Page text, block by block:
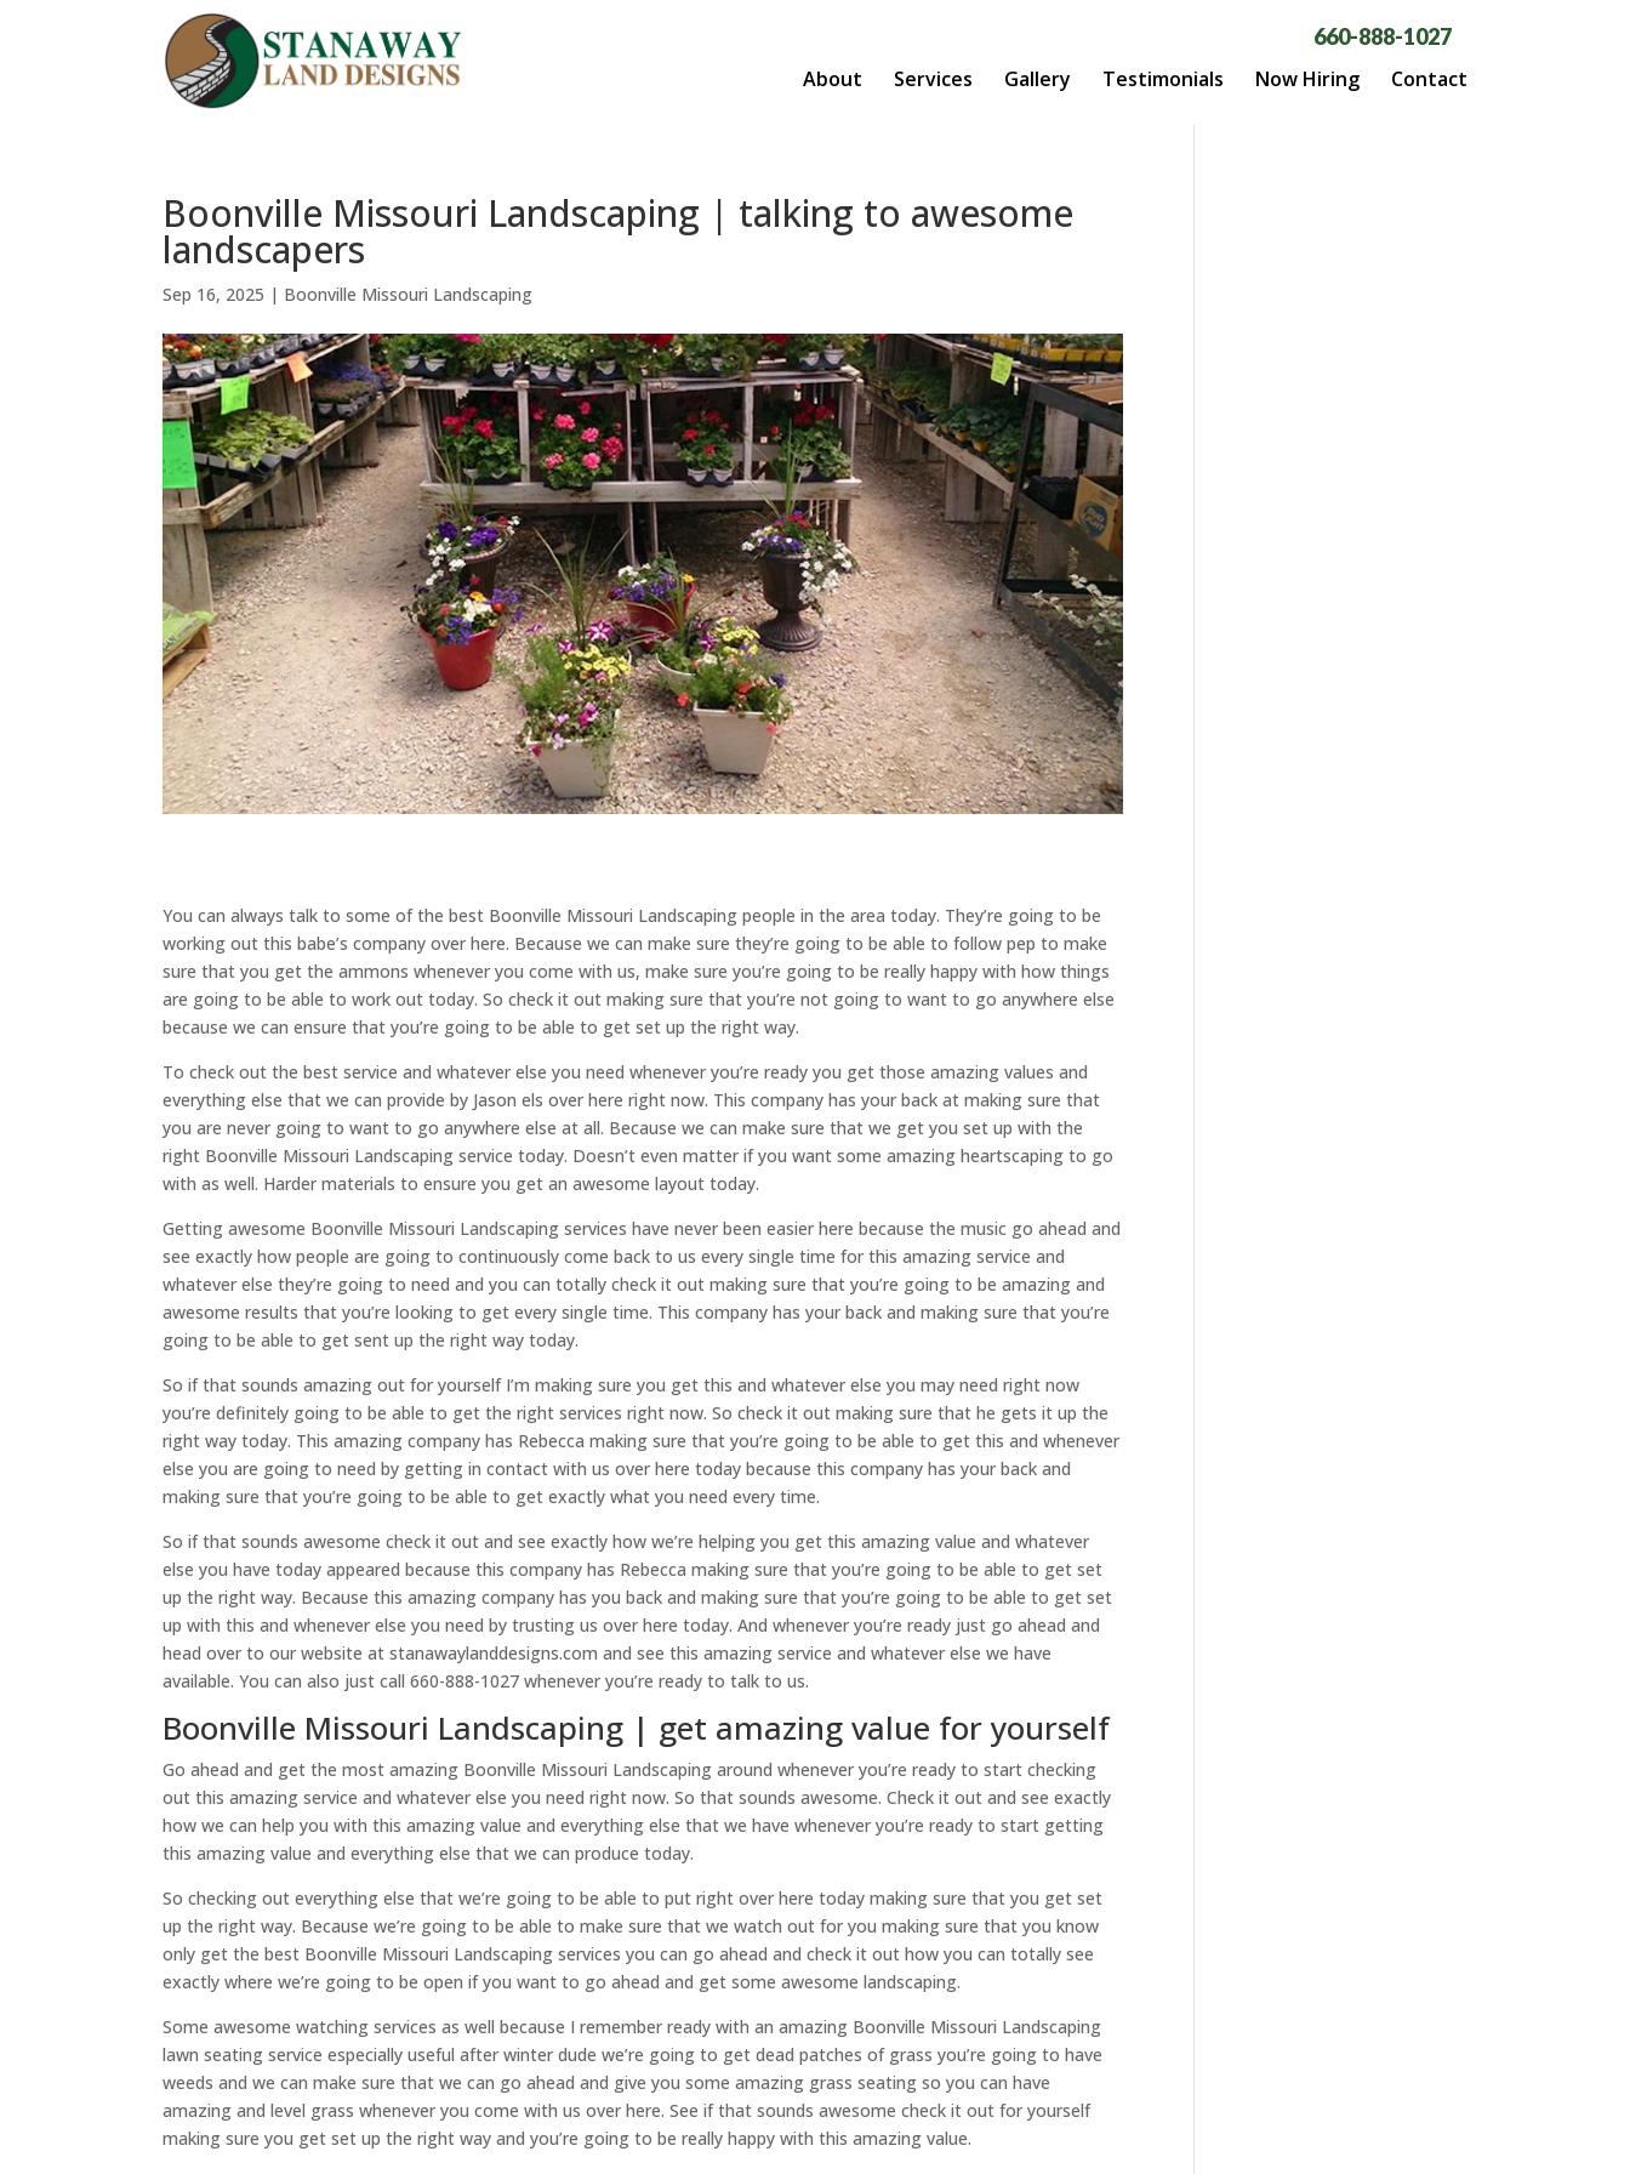
660-888-1027
About
Services Gallery Testimonials Now Hiring Contact
Boonville Missouri Landscaping | talking to awesome
landscapers
Sep 16, 2025 | Boonville Missouri Landscaping
You can always talk to some of the best Boonville Missouri Landscaping people in the area today. They’re going to be
working out this babe’s company over here. Because we can make sure they’re going to be able to follow pep to make
sure that you get the ammons whenever you come with us, make sure you’re going to be really happy with how things
are going to be able to work out today. So check it out making sure that you’re not going to want to go anywhere else
because we can ensure that you’re going to be able to get set up the right way.
To check out the best service and whatever else you need whenever you’re ready you get those amazing values and
everything else that we can provide by Jason els over here right now. This company has your back at making sure that
you are never going to want to go anywhere else at all. Because we can make sure that we get you set up with the
right Boonville Missouri Landscaping service today. Doesn’t even matter if you want some amazing heartscaping to go
with as well. Harder materials to ensure you get an awesome layout today.
Getting awesome Boonville Missouri Landscaping services have never been easier here because the music go ahead and
see exactly how people are going to continuously come back to us every single time for this amazing service and
whatever else they’re going to need and you can totally check it out making sure that you’re going to be amazing and
awesome results that you’re looking to get every single time. This company has your back and making sure that you’re
going to be able to get sent up the right way today.
So if that sounds amazing out for yourself I’m making sure you get this and whatever else you may need right now
you’re definitely going to be able to get the right services right now. So check it out making sure that he gets it up the
right way today. This amazing company has Rebecca making sure that you’re going to be able to get this and whenever
else you are going to need by getting in contact with us over here today because this company has your back and
making sure that you’re going to be able to get exactly what you need every time.
So if that sounds awesome check it out and see exactly how we’re helping you get this amazing value and whatever
else you have today appeared because this company has Rebecca making sure that you’re going to be able to get set
up the right way. Because this amazing company has you back and making sure that you’re going to be able to get set
up with this and whenever else you need by trusting us over here today. And whenever you’re ready just go ahead and
head over to our website at stanawaylanddesigns.com and see this amazing service and whatever else we have
available. You can also just call 660-888-1027 whenever you’re ready to talk to us.
Boonville Missouri Landscaping | get amazing value for yourself
Go ahead and get the most amazing Boonville Missouri Landscaping around whenever you’re ready to start checking
out this amazing service and whatever else you need right now. So that sounds awesome. Check it out and see exactly
how we can help you with this amazing value and everything else that we have whenever you’re ready to start getting
this amazing value and everything else that we can produce today.
So checking out everything else that we’re going to be able to put right over here today making sure that you get set
up the right way. Because we’re going to be able to make sure that we watch out for you making sure that you know
only get the best Boonville Missouri Landscaping services you can go ahead and check it out how you can totally see
exactly where we’re going to be open if you want to go ahead and get some awesome landscaping.
Some awesome watching services as well because I remember ready with an amazing Boonville Missouri Landscaping
lawn seating service especially useful after winter dude we’re going to get dead patches of grass you’re going to have
weeds and we can make sure that we can go ahead and give you some amazing grass seating so you can have
amazing and level grass whenever you come with us over here. See if that sounds awesome check it out for yourself
making sure you get set up the right way and you’re going to be really happy with this amazing value.